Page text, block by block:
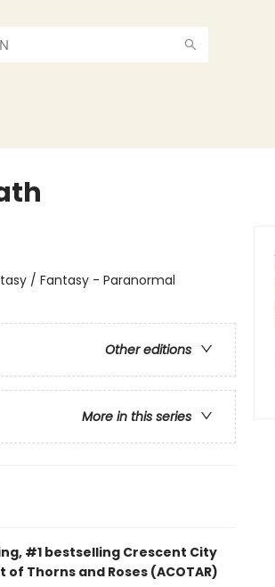
/ Fantasy - Paranormal
Other editions
More in this series
#1 bestselling Crescent City
Thorns and Roses (ACOTAR)